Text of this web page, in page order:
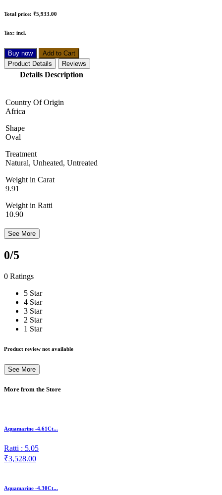
Total price: ₹5,933.00
Tax: incl.
Buy now
Add to Cart
Product Details
Reviews
Details Description
Country Of Origin
Africa
Shape
Oval
Treatment
Natural, Unheated, Untreated
Weight in Carat
9.91
Weight in Ratti
10.90
See More
0/5
0 Ratings
5 Star
4 Star
3 Star
2 Star
1 Star
Product review not available
See More
More from the Store
Aquamarine -4.61Ct...
Ratti : 5.05
₹3,528.00
Aquamarine -4.30Ct...